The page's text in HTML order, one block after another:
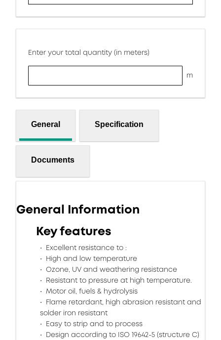
Enter your total quantity (in meters)
m
General Specification
Documents
General Information
Key features
Excellent resistance to :
High and low temperature
Ozone, UV and weathering resistance
Resistant to pressure at high temperature.
Motor oil, fuels & hydrolysis
Flame retardant, high abrasion resistant and
solder iron resistant
Easy to strip and to process
Design according to ISO 19642-5 (structure C)